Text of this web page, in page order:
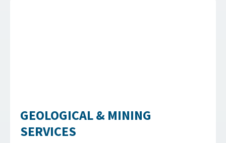
GEOLOGICAL & MINING
SERVICES